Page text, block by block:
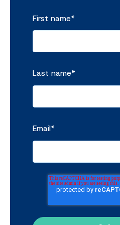
First name*
Last name*
Email*